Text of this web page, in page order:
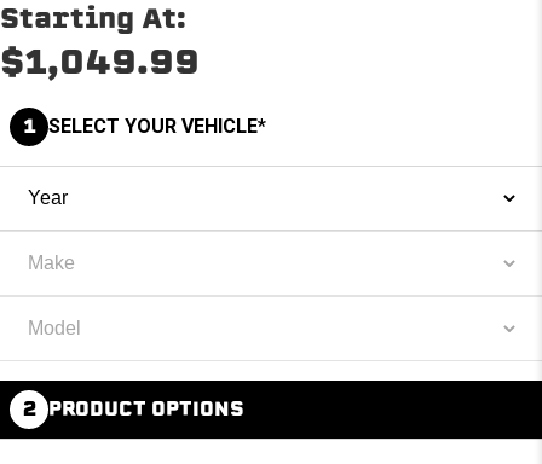
Starting At:
$1,049.99
1 SELECT YOUR VEHICLE*
2 PRODUCT OPTIONS